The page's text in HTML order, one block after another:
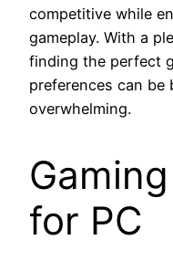
competitive while
gameplay. With a
finding the perfect
preferences can be
overwhelming.
for PC